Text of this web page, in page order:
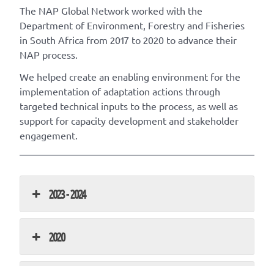
The NAP Global Network worked with the
Department of Environment, Forestry and Fisheries
in South Africa from 2017 to 2020 to advance their
NAP process.
We helped create an enabling environment for the
implementation of adaptation actions through
targeted technical inputs to the process, as well as
support for capacity development and stakeholder
engagement.
2023 - 2024
2020